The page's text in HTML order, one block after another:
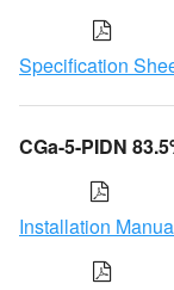
Specification
CGa-5-PIDN
Installation